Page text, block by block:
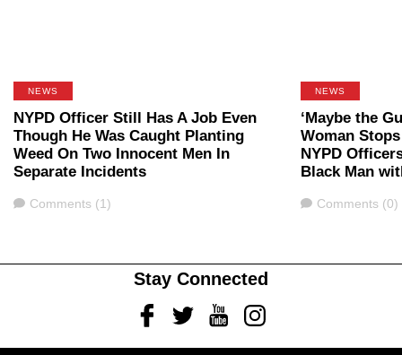
NEWS
NYPD Officer Still Has A Job Even
Though He Was Caught Planting
Weed On Two Innocent Men In
Separate Incidents
Comments
Comments (1)
NEWS
‘Maybe the
Woman
NYPD
Black Man
Comments
Comments (0)
Stay Connected
FacebookTwitterYoutubeInstagram